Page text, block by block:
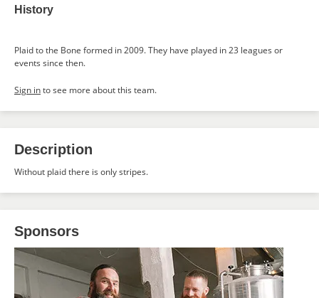
History
Plaid to the Bone formed in 2009. They have played in 23 leagues or
events since then.
Sign into see more about this team.
Description
Without plaid there is only stripes.
Sponsors